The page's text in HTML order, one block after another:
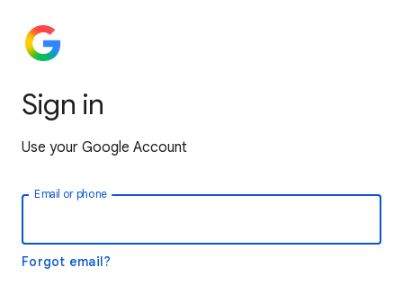
Sign in
Use your Google Account
Email or phone
Forgot email?